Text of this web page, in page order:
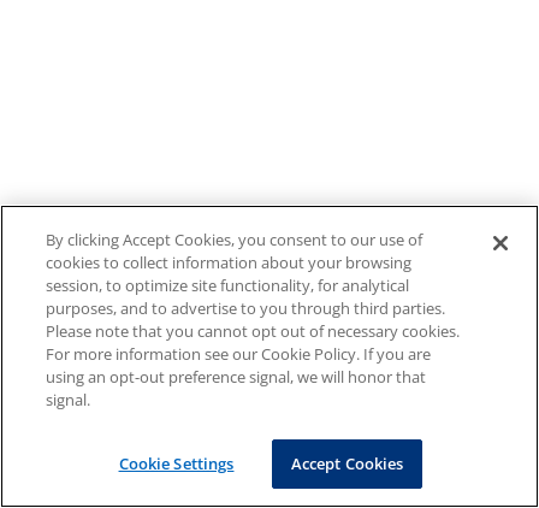
By clicking Accept Cookies, you consent to our use of
cookies to collect information about your browsing
session, to optimize site functionality, for analytical
purposes, and to advertise to you through third parties.
Please note that you cannot opt out of necessary cookies.
For more information see our Cookie Policy. If you are
using an opt-out preference signal, we will honor that
signal.
Cookie Settings Accept Cookies